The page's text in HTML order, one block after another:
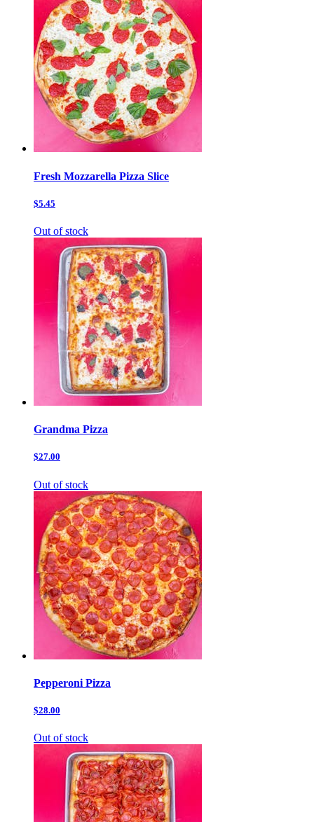
Fresh Mozzarella Pizza Slice
$5.45
Out of stock
Grandma Pizza
$27.00
Out of stock
Pepperoni Pizza
$28.00
Out of stock